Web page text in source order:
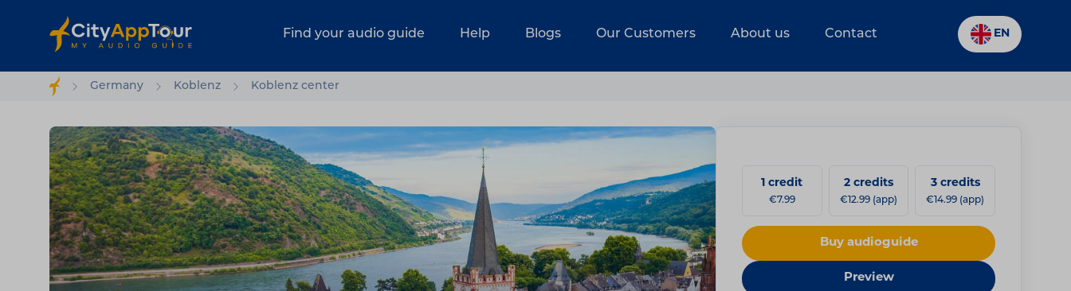
Find your audio guide Help Blogs Our Customers About us Contact EN
Germany Koblenz Koblenz center
1 credit
€7.99
2 credits
€12.99 (app)
3 credits
€14.99 (app)
Buy audioguide
Preview